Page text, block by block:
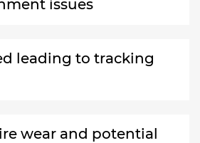
issues
leading to tracking
wear and potential